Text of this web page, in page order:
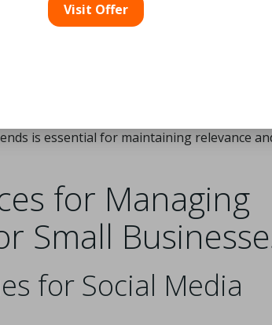
social media content requires a
should focus on culturally relevant
also plays a critical role; posting
levels. Additionally, incorporating
content can substantially increase
is essential for maintaining relevance
for Managing
Small
for Social Media
Visit Offer